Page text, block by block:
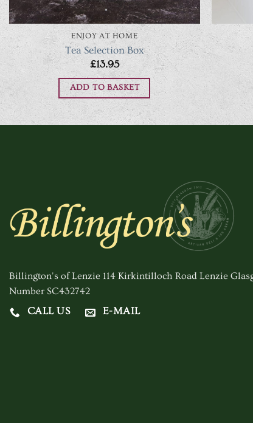
ENJOY AT HOME
Tea Selection Box
£13.95
ADD TO BASKET
Billington's of Lenzie 114 Kirkintilloch Road Lenzie
Number SC432742
CALL US
E-MAIL